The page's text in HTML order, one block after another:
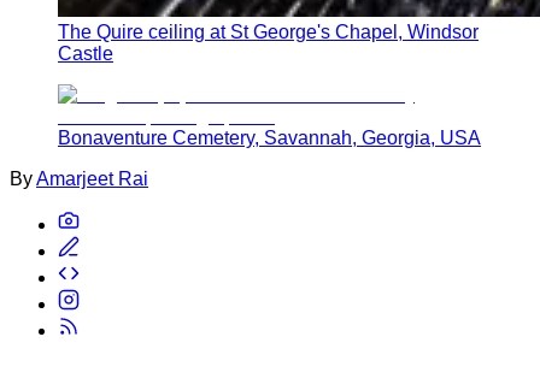
The Quire ceiling at St George's Chapel, Windsor
Castle
Bonaventure Cemetery, Savannah, Georgia, USA
ByAmarjeet Rai